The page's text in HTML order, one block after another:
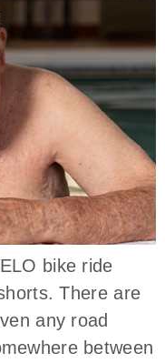
bike ride
There are
any road
between